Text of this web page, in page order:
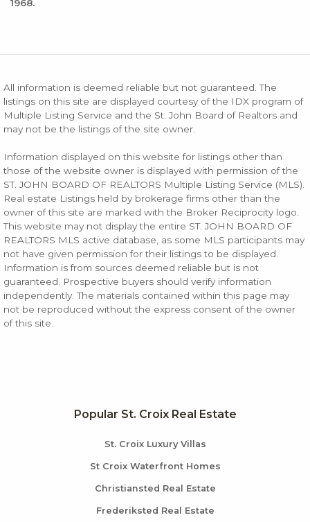
1968.
All information is deemed reliable but not guaranteed. The
listings on this site are displayed courtesy of the IDX program of
Multiple Listing Service and the St. John Board of Realtors and
may not be the listings of the site owner.
Information displayed on this website for listings other than
those of the website owner is displayed with permission of the
ST. JOHN BOARD OF REALTORS Multiple Listing Service (MLS).
Real estate Listings held by brokerage firms other than the
owner of this site are marked with the Broker Reciprocity logo.
This website may not display the entire ST. JOHN BOARD OF
REALTORS MLS active database, as some MLS participants may
not have given permission for their listings to be displayed.
Information is from sources deemed reliable but is not
guaranteed. Prospective buyers should verify information
independently. The materials contained within this page may
not be reproduced without the express consent of the owner
of this site.
Popular St. Croix Real Estate
St. Croix Luxury Villas
St Croix Waterfront Homes
Christiansted Real Estate
Frederiksted Real Estate